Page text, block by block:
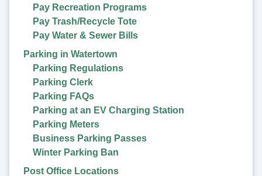
Pay Recreation Programs
Pay Trash/Recycle Tote
Pay Water & Sewer Bills
Parking in Watertown
Parking Regulations
Parking Clerk
Parking FAQs
Parking at an EV Charging Station
Parking Meters
Business Parking Passes
Winter Parking Ban
Post Office Locations